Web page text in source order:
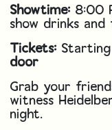
Showtime: 8:00
show drinks and
Tickets:
door
Grab your
witness
night.